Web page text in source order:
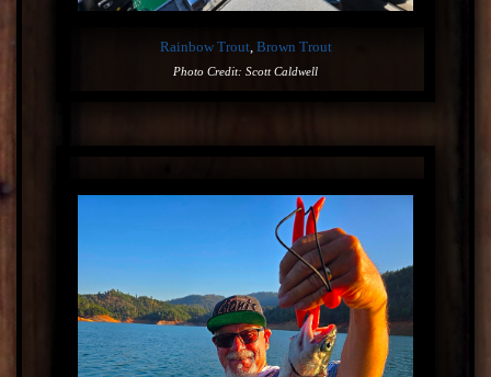
Rainbow Trout, Brown Trout
Photo Credit: Scott Caldwell